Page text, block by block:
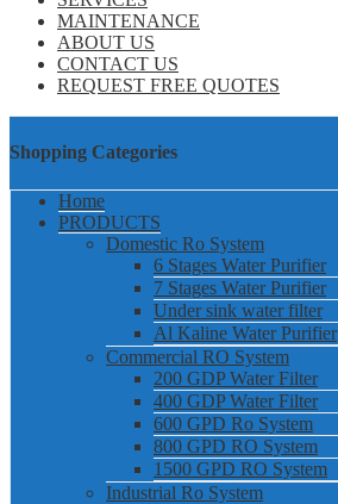
MAINTENANCE
ABOUT US
CONTACT US
REQUEST FREE QUOTES
Shopping Categories
Home
PRODUCTS
Domestic Ro System
6 Stages Water Purifier
7 Stages Water Purifier
Under sink water filter
Al Kaline Water Purifier
Commercial RO System
200 GDP Water Filter
400 GDP Water Filter
600 GPD Ro System
800 GPD RO System
1500 GPD RO System
Industrial Ro System